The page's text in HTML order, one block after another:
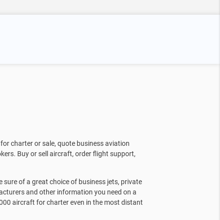
charter or sale, quote business aviation
Buy or sell aircraft, order flight support,
sure of a great choice of business jets, private
and other information you need on a
aircraft for charter even in the most distant